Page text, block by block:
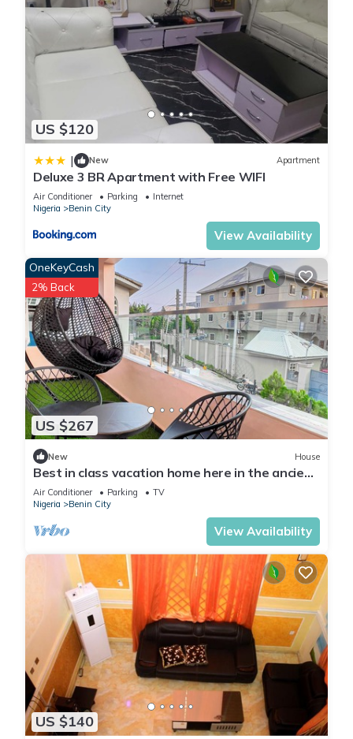
US $120
| New Apartment
Deluxe 3 BR Apartment with Free WIFI
Air Conditioner Parking
Internet
Nigeria
Benin City
View Availability
US $267
OneKeyCash
2% Back
New House
Best in class vacation home here in the ancient
city of Benin!
Air Conditioner Parking
TV
Nigeria
Benin City
View Availability
US $140